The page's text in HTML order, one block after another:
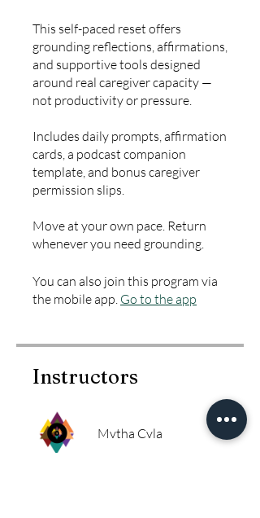
This self-paced reset offers
grounding reflections, affirmations,
and supportive tools designed
around real caregiver capacity —
not productivity or pressure.
Includes daily prompts, affirmation
cards, a podcast companion
template, and bonus caregiver
permission slips.
Move at your own pace. Return
whenever you need grounding.
You can also join this program via
the mobile app. Go to the app
Instructors
Mvtha Cvla